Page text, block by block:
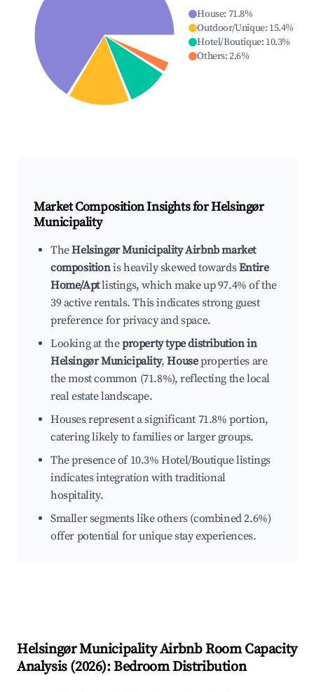
House: 71.8%
Outdoor/Unique: 15.4%
Hotel/Boutique: 10.3%
Others:2.6%
Market Composition Insights forHelsingør
Municipality
TheHelsingør Municipality Airbnb market
compositionis heavily skewed towardsEntire
Home/Aptlistings, which make up 97.4% of the
39 active rentals. This indicates strong guest
preference for privacy and space.
Looking at theproperty type distribution in
Helsingør Municipality,Houseproperties are
the most common (71.8%), reflecting the local
real estate landscape.
Houses represent a significant 71.8% portion,
catering likely to families or larger groups.
The presence of 10.3% Hotel/Boutique listings
indicates integration with traditional
hospitality.
Smaller segments like others (combined 2.6%)
offer potential for unique stay experiences.
Helsingør MunicipalityAirbnb Room Capacity
Analysis (2026): Bedroom Distribution